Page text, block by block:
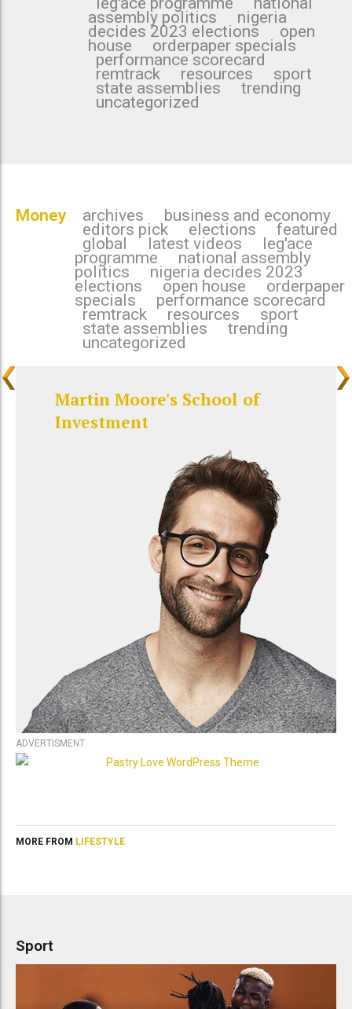
assembly politics nigeria
decides 2023 elections open
house orderpaper specials
performance scorecard
remtrack resources sport
state assemblies trending
uncategorized
Money archives business and economy
editors pick elections featured
global latest videos leg'ace
programme national assembly
politics nigeria decides 2023
elections open house orderpaper
specials performance scorecard
remtrack resources sport
state assemblies trending
uncategorized
Martin Moore's School of
Investment
ADVERTISMENT
MORE FROM LIFESTYLE
Sport